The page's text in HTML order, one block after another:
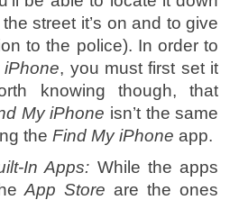
street it’s on and to give
to the police). In order to
, you must first set it
knowing though, that
My iPhone isn’t the same
the Find My iPhone app.
In Apps: While the apps
App Store are the ones